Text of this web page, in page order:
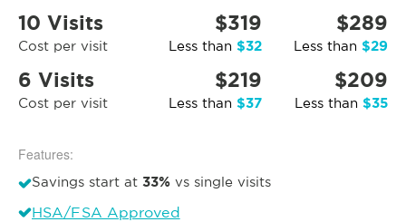
10 Visits
Cost per visit
$319
Less than $32
$289
Less than $29
6 Visits
Cost per visit
$219
Less than $37
$209
Less than $35
Features:
Savings start at 33% vs single visits
HSA/FSA Approved